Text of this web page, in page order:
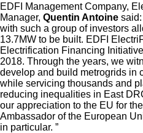
EDFI Management Company,
Manager, Quentin Antoine
with such a group of investors
13.7MW to be built. EDFI
Electrification Financing
2018. Through the years, we
develop and build metrogrids in
while servicing thousands and
reducing inequalities in East
our appreciation to the EU for
Ambassador of the European
in particular. ”